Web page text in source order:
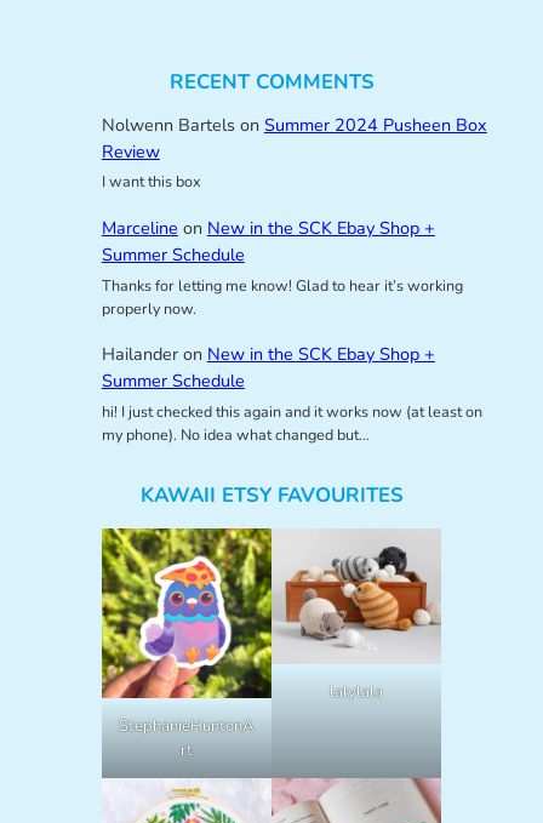
RECENT COMMENTS
Nolwenn Bartelson Summer 2024 Pusheen Box
Review
I want this box
Marceline on New in the SCK Ebay Shop +
Summer Schedule
Thanks for letting me know! Glad to hear it’s working
properly now.
Hailanderon New in the SCK Ebay Shop +
Summer Schedule
hi! I just checked this again and it works now (at least on
my phone). No idea what changed but…
KAWAII ETSY FAVOURITES
StephanieHuntonA
rt
lalylala